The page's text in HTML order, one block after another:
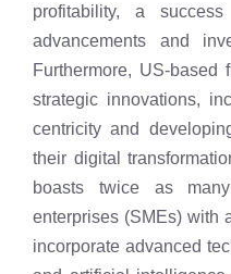
profitability, a
advancements and
Furthermore, US-based
strategic innovations,
centricity and
their digital
boasts twice as
enterprises (SMEs) with
incorporate advanced